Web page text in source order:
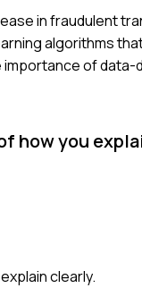
in fraudulent
algorithms
of
how you
clearly.